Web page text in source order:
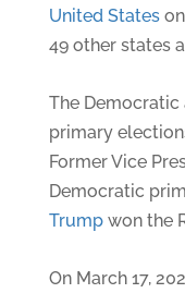
United Stateson
49 other states
The
primary
Former Vice
Democratic
Trumpwon the
On March 17,